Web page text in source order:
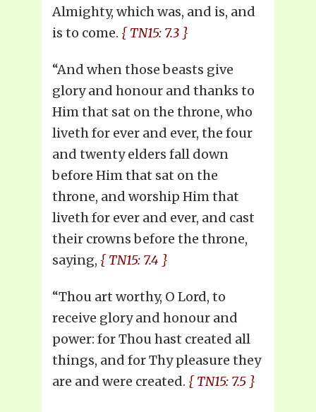
Almighty, which was, and is, and
is to come. { TN15: 7.3 }
“And when those beasts give
glory and honour and thanks to
Him that sat on the throne, who
liveth for ever and ever, the four
and twenty elders fall down
before Him that sat on the
throne, and worship Him that
liveth for ever and ever, and cast
their crowns before the throne,
saying, { TN15: 7.4 }
“Thou art worthy, O Lord, to
receive glory and honour and
power: for Thou hast created all
things, and for Thy pleasure they
are and were created. { TN15: 7.5 }